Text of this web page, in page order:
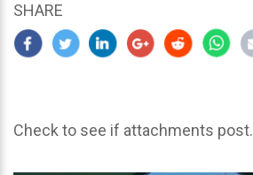
2024
SHARE
Check to see if attachments post.